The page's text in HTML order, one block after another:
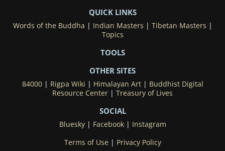
QUICK LINKS
Words of the Buddha | Indian Masters | Tibetan Masters |
Topics
TOOLS
OTHER SITES
84000| Rigpa Wiki | Himalayan Art| Buddhist Digital
Resource Center | Treasury of Lives
SOCIAL
Bluesky| Facebook| Instagram
Terms of Use | Privacy Policy